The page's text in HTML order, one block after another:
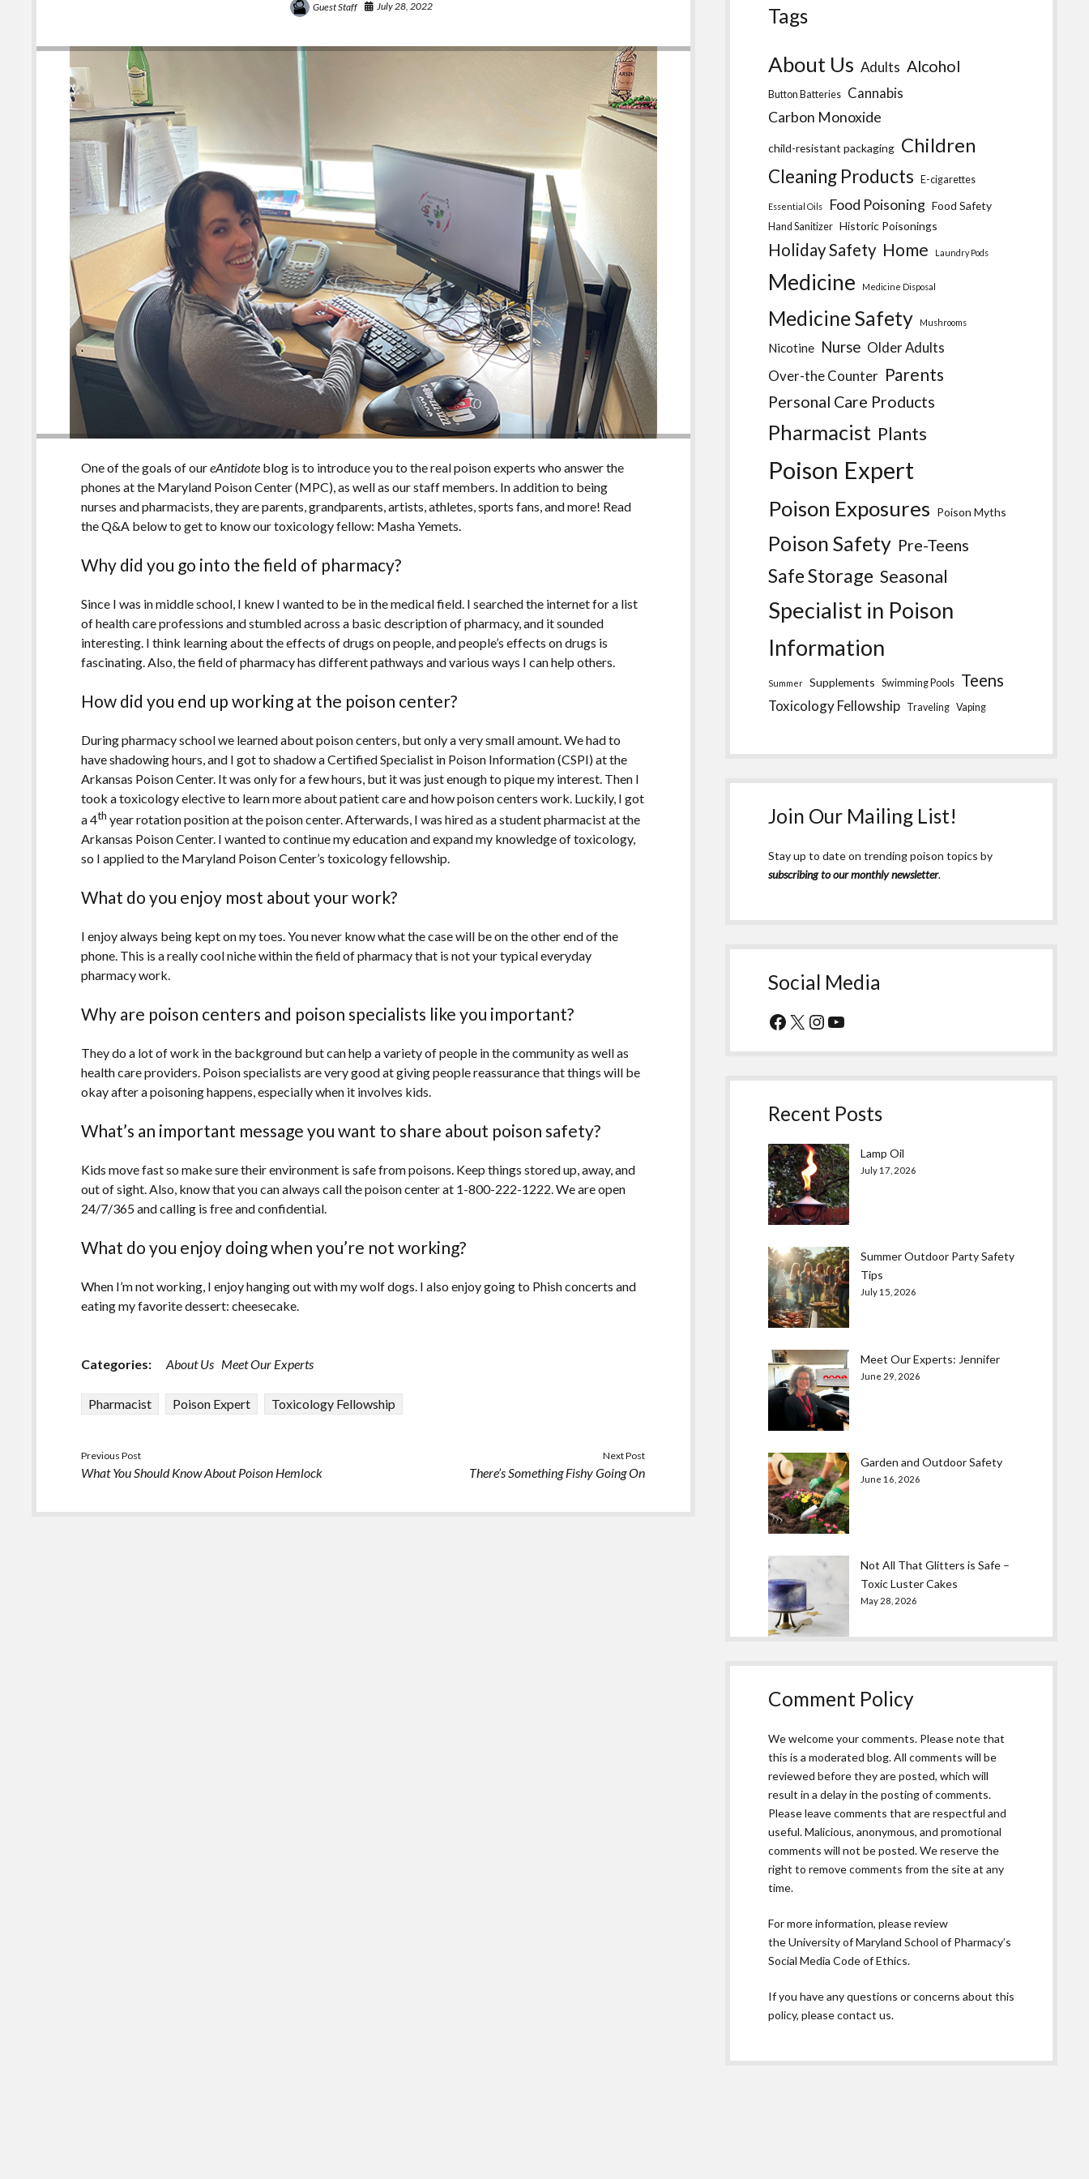
Guest Staff July 28, 2022
One of the goals of oureAntidote blog is to introduce you to the real poison experts who answer the
phones at the Maryland Poison Center (MPC), as well as our staff members. In addition to being
nurses and pharmacists, they are parents, grandparents, artists, athletes, sports fans, and more! Read
the Q&A below to get to know our toxicology fellow: Masha Yemets.
Why did you go into the field of pharmacy?
Since I was in middle school, I knew I wanted to be in the medical field. I searched the internet for a list
of health care professions and stumbled across a basic description of pharmacy, and it sounded
interesting. I think learning about the effects of drugs on people, and people’s effects on drugs is
fascinating. Also, the field of pharmacy has different pathways and various ways I can help others.
How did you end up working at the poison center?
During pharmacy school we learned about poison centers, but only a very small amount. We had to
have shadowing hours, and I got to shadow a Certified Specialist in Poison Information (CSPI) at the
Arkansas Poison Center. It was only for a few hours, but it was just enough to pique my interest. Then I
took a toxicology elective to learn more about patient care and how poison centers work. Luckily, I got
a 4th year rotation position at the poison center. Afterwards, I was hired as a student pharmacist at the
Arkansas Poison Center. I wanted to continue my education and expand my knowledge of toxicology,
so I applied to the Maryland Poison Center’s toxicology fellowship.
What do you enjoy most about your work?
I enjoy always being kept on my toes. You never know what the case will be on the other end of the
phone. This is a really cool niche within the field of pharmacy that is not your typical everyday
pharmacy work.
Why are poison centers and poison specialists like you important?
They do a lot of work in the background but can help a variety of people in the community as well as
health care providers. Poison specialists are very good at giving people reassurance that things will be
okay after a poisoning happens, especially when it involves kids.
What’s an important message you want to share about poison safety?
Kids move fast so make sure their environment is safe from poisons. Keep things stored up, away, and
out of sight. Also, know that you can always call the poison center at 1-800-222-1222. We are open
24/7/365 and calling is free and confidential.
What do you enjoy doing when you’re not working?
When I’m not working, I enjoy hanging out with my wolf dogs. I also enjoy going to Phish concerts and
eating my favorite dessert: cheesecake.
Categories: About Us Meet Our Experts
Pharmacist Poison Expert Toxicology Fellowship
Previous Post
What You Should Know About Poison Hemlock
Next Post
There’s Something Fishy Going On
Tags
About Us Adults Alcohol
Button Batteries Cannabis
Carbon Monoxide
child-resistant packaging Children
Cleaning Products E-cigarettes
Essential Oils Food Poisoning Food Safety
Hand Sanitizer Historic Poisonings
Holiday Safety Home Laundry Pods
Medicine Medicine Disposal
Medicine Safety Mushrooms
Nicotine Nurse Older Adults
Over-the Counter Parents
Personal Care Products
Pharmacist Plants
Poison Expert
Poison Exposures Poison Myths
Poison Safety Pre-Teens
Safe Storage Seasonal
Specialist in Poison
Information
Summer Supplements Swimming Pools Teens
Toxicology Fellowship Traveling Vaping
Join Our Mailing List!
Stay up to date on trending poison topics by
subscribing to our monthly newsletter.
Social Media
Facebook
X Instagram
YouTube
Recent Posts
Lamp Oil
July 17, 2026
Summer Outdoor Party Safety
Tips
July 15, 2026
Meet Our Experts: Jennifer
June 29, 2026
Garden and Outdoor Safety
June 16, 2026
Not All That Glitters is Safe –
Toxic Luster Cakes
May 28, 2026
Comment Policy
We welcome your comments. Please note that
this is a moderated blog. All comments will be
reviewed before they are posted, which will
result in a delay in the posting of comments.
Please leave comments that are respectful and
useful. Malicious, anonymous, and promotional
comments will not be posted. We reserve the
right to remove comments from the site at any
time.
For more information, please review
theUniversity of Maryland School of Pharmacy’s
Social Media Code of Ethics.
If you have any questions or concerns about this
policy, please contact us.